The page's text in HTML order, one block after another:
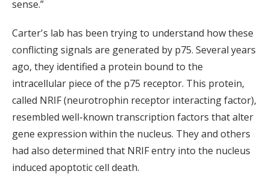
sense.”
Carter's lab has been trying to understand how these
conflicting signals are generated by p75. Several years
ago, they identified a protein bound to the
intracellular piece of the p75 receptor. This protein,
called NRIF (neurotrophin receptor interacting factor),
resembled well-known transcription factors that alter
gene expression within the nucleus. They and others
had also determined that NRIF entry into the nucleus
induced apoptotic cell death.